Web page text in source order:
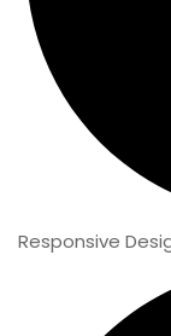
Responsive